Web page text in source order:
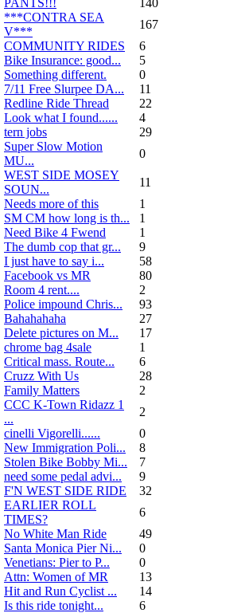
***CONTRA SEA
V***
167
COMMUNITY RIDES
6
Bike Insurance: good...
5
Something different.
0
7/11 Free Slurpee DA...
11
Redline Ride Thread
22
Look what I found......
4
tern jobs
29
Super Slow Motion
MU...
0
WEST SIDE MOSEY
SOUN...
11
Needs more of this
1
SM CM how long is th...
1
Need Bike 4 Fwend
1
The dumb cop that gr...
9
I just have to say i...
58
Facebook vs MR
80
Room 4 rent....
2
Police impound Chris...
93
Bahahahaha
27
Delete pictures on M...
17
chrome bag 4sale
1
Critical mass. Route...
6
Cruzz With Us
28
Family Matters
2
CCC K-Town Ridazz 1
...
2
cinelli Vigorelli......
0
New Immigration Poli...
8
Stolen Bike Bobby Mi...
7
need some pedal advi...
9
F'N WEST SIDE RIDE
32
EARLIER ROLL
TIMES?
6
No White Man Ride
49
Santa Monica Pier Ni...
0
Venetians: Pier to P...
0
Attn: Women of MR
13
Hit and Run Cyclist ...
14
Is this ride tonight...
6